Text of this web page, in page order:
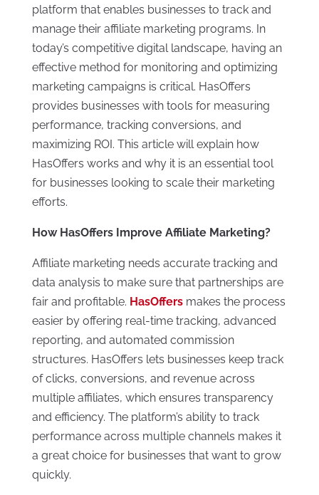
platform that enables businesses to track and
manage their affiliate marketing programs. In
today’s competitive digital landscape, having an
effective method for monitoring and optimizing
marketing campaigns is critical. HasOffers
provides businesses with tools for measuring
performance, tracking conversions, and
maximizing ROI. This article will explain how
HasOffers works and why it is an essential tool
for businesses looking to scale their marketing
efforts.
How HasOffers Improve Affiliate Marketing?
Affiliate marketing needs accurate tracking and
data analysis to make sure that partnerships are
fair and profitable. HasOffersmakes the process
easier by offering real-time tracking, advanced
reporting, and automated commission
structures. HasOffers lets businesses keep track
of clicks, conversions, and revenue across
multiple affiliates, which ensures transparency
and efficiency. The platform’s ability to track
performance across multiple channels makes it
a great choice for businesses that want to grow
quickly.